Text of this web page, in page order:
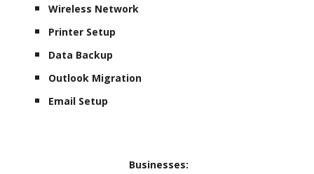
Wireless Network
Printer Setup
Data Backup
Outlook Migration
Email Setup
Businesses: